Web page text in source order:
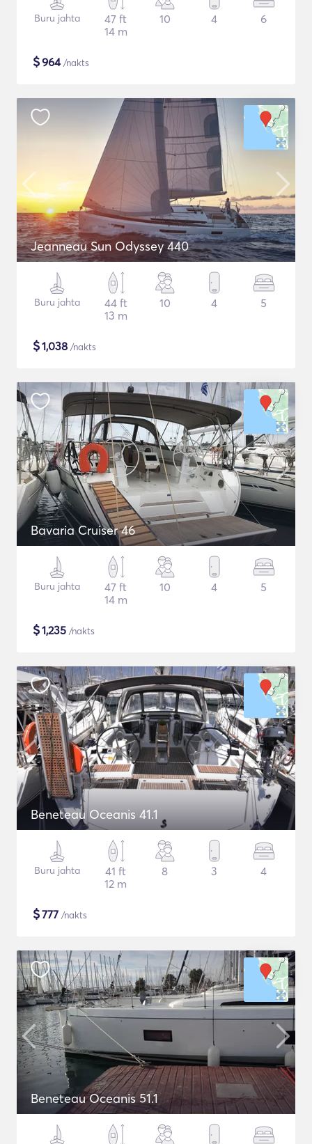
Buru jahta
47 ft
14 m
10 4 6
$964/nakts
Jeanneau Sun Odyssey 440
Buru jahta
44 ft
13 m
10 4 5
$1,038 /nakts
Bavaria Cruiser 46
Buru jahta
47 ft
14 m
10 4 5
$1,235 /nakts
Beneteau Oceanis 41.1
Buru jahta
41 ft
12 m
8 3 4
$777 /nakts
Beneteau Oceanis 51.1